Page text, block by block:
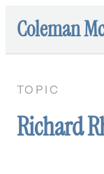
Coleman
TOPIC
Richard